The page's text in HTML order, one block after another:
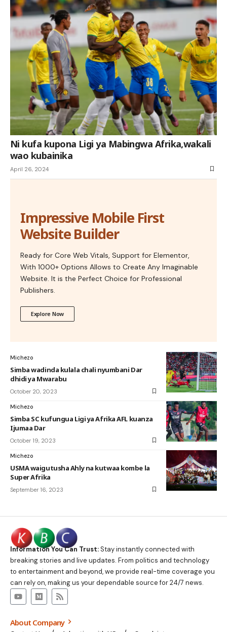
Ni kufa kupona Ligi ya Mabingwa Afrika,wakali
wao kubainika
April 26, 2024
Impressive Mobile First
Website Builder
Ready for Core Web Vitals, Support for Elementor,
With 1000+ Options Allows to Create Any Imaginable
Website. It is the Perfect Choice for Professional
Publishers.
Explore Now
Michezo
Simba wadinda kulala chali nyumbani Dar
dhidi ya Mwarabu
October 20, 2023
Michezo
Simba SC kufungua Ligi ya Afrika AFL kuanza
Ijumaa Dar
October 19, 2023
Michezo
USMA waigutusha Ahly na kutwaa kombe la
Super Afrika
September 16, 2023
Information You Can Trust:Stay instantly connected with
breaking stories and live updates. From politics and technology
to entertainment and beyond, we provide real-time coverage you
can rely on, making us your dependable source for 24/7 news.
About Company